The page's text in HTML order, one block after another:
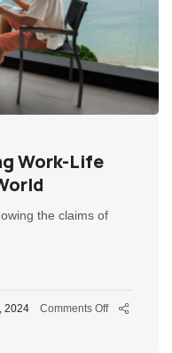
Work-Life
the claims of
2024 Comments Off